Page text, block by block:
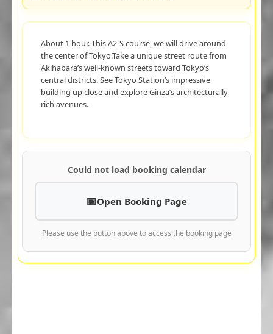
About 1 hour. This A2-S course, we will drive around
the center of Tokyo.Take a unique street route from
Akihabara’s well-known streets toward Tokyo’s
central districts. See Tokyo Station’s impressive
building up close and explore Ginza’s architecturally
rich avenues.
Could not load booking calendar
Open Booking Page
Please use the button above to access the booking page